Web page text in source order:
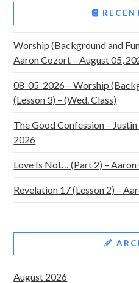
Worship (Background and
Aaron Cozort – August 05,
08-05-2026 – Worship
(Lesson 3) – (Wed. Class)
The Good Confession –
2026
Love Is Not… (Part 2) –
Revelation 17 (Lesson 2) –
August 2026